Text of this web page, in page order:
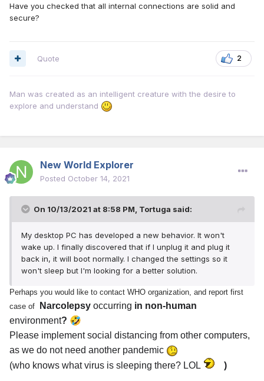
Have you checked that all internal connections are solid and
secure?
2
Quote
Man was created as an intelligent creature with the desire to
explore and understand
New World Explorer
Posted October 14, 2021
On 10/13/2021 at 8:58 PM, Tortuga said:
My desktop PC has developed a new behavior. It won't
wake up. I finally discovered that if I unplug it and plug it
back in, it will boot normally. I changed the settings so it
won't sleep but I'm looking for a better solution.
Perhaps you would like to contact WHO organization, and report first
case of
Narcolepsy occurring in non-human
environment? 🤣
Please implement social distancing from other computers,
as we do not need another pandemic
(who knows what virus is sleeping there? LOL
)